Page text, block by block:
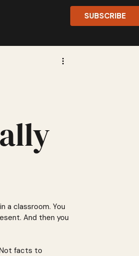
SUBSCRIBE
a classroom. You
And then you
facts to